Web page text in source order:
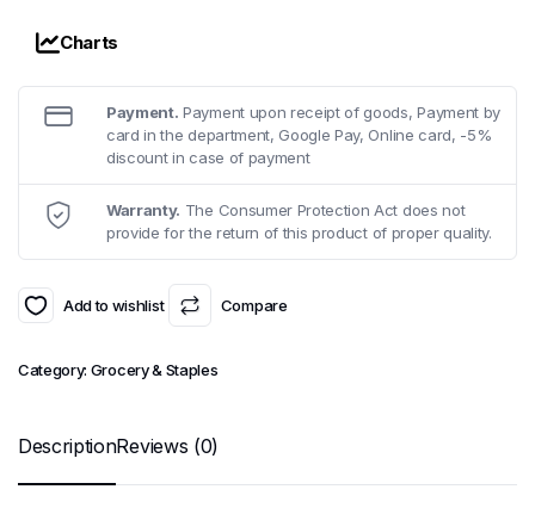
Charts
Payment. Payment upon receipt of goods, Payment by
card in the department, Google Pay, Online card, -5%
discount in case of payment
Warranty. The Consumer Protection Act does not
provide for the return of this product of proper quality.
Add to wishlist Compare
Category: Grocery & Staples
DescriptionReviews (0)